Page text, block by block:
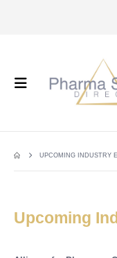
UPCOMING INDUSTRY
Upcoming